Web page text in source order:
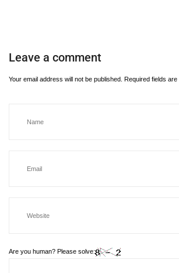
Leave a comment
Your email address will not be published. Required fields are
Are you human? Please solve: